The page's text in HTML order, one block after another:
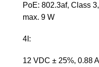
PoE: 802.3af, Class
max. 9 W
4I:
12 VDC ± 25%, 0.88